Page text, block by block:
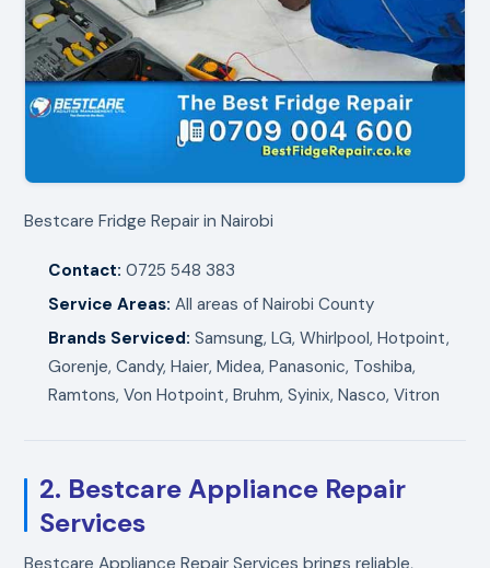
Bestcare Fridge Repair in Nairobi
Contact: 0725 548 383
Service Areas: All areas of Nairobi County
Brands Serviced: Samsung, LG, Whirlpool, Hotpoint,
Gorenje, Candy, Haier, Midea, Panasonic, Toshiba,
Ramtons, Von Hotpoint, Bruhm, Syinix, Nasco, Vitron
2. Bestcare Appliance Repair
Services
Bestcare Appliance Repair Services brings reliable,